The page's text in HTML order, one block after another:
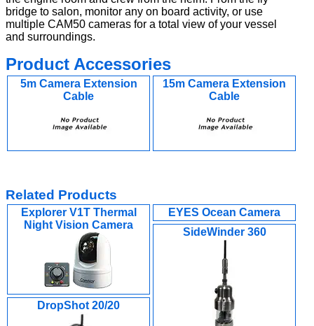
bridge to salon, monitor any on board activity, or use
multiple CAM50 cameras for a total view of your vessel
and surroundings.
Product Accessories
5m Camera Extension
Cable
15m Camera Extension
Cable
Related Products
Explorer V1T Thermal
Night Vision Camera
EYES Ocean Camera
SideWinder 360
DropShot 20/20